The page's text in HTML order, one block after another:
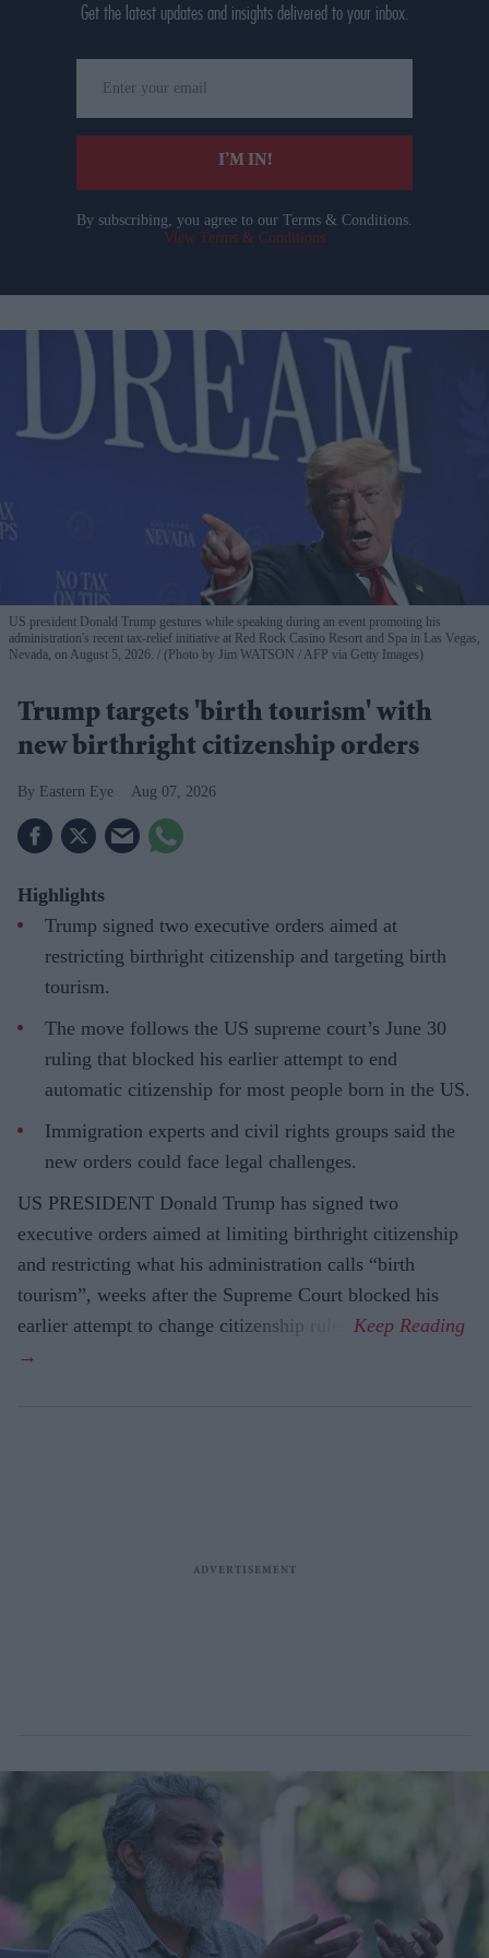
Get the latest updates and insights delivered to your inbox.
your
email
I’M IN!
By subscribing, you agree to our Terms & Conditions.
View Terms & Conditions
US president Donald Trump gestures while speaking during an event promoting his
administration's recent tax-relief initiative at Red Rock Casino Resort and Spa in Las Vegas,
Nevada, on August 5, 2026.
(Photo by Jim WATSON / AFP via Getty Images)
Trump targets 'birth tourism' with
new birthright citizenship orders
Eastern Eye Aug 07, 2026
Highlights
Trump signed two executive orders aimed at
restricting birthright citizenship and targeting birth
tourism.
The move follows the US supreme court’s June 30
ruling that blocked his earlier attempt to end
automatic citizenship for most people born in the US.
Immigration experts and civil rights groups said the
new orders could face legal challenges.
US PRESIDENT Donald Trump has signed two
executive orders aimed at limiting birthright citizenship
and restricting what his administration calls “birth
tourism”, weeks after the Supreme Court blocked his
earlier attempt to change citizenship rules.